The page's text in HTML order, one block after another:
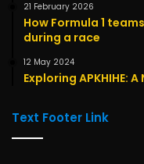
21 February 2026
How Formula 1
during a race
12 May 2024
Exploring APKHIHE:
Text Footer Link